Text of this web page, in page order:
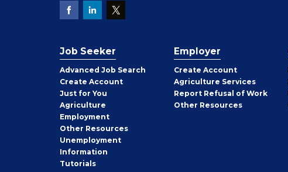
Job Seeker
Advanced Job Search
Create Job
Seeker
Account
Just for You
Agriculture
Employment
Other Job
Seeker
Resources
Unemployment
Information
Tutorials
Employer
Create Employer
Account
Agriculture Services
Report Refusal of Work
Other Employer
Resources